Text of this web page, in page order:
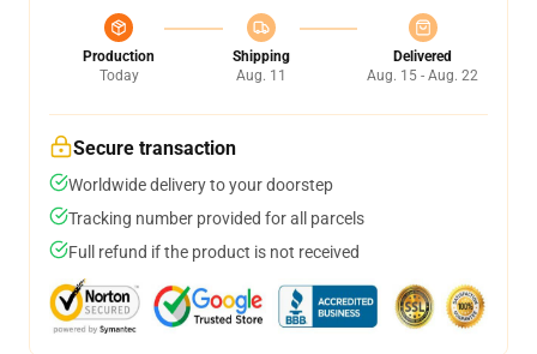
Production
Today
Shipping
Aug. 11
Delivered
Aug. 15 - Aug. 22
Secure transaction
Worldwide delivery to your doorstep
Tracking number provided for all parcels
Full refund if the product is not received